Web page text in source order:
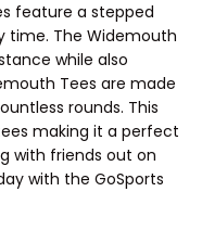
feature a stepped
time. The Widemouth
while also
Tees are made
rounds. This
making it a perfect
with friends out on
with the GoSports